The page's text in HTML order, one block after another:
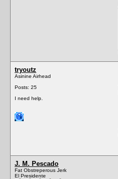
tryoutz
Asinine Airhead
Posts: 25
I need help.
J. M. Pescado
Fat Obstreperous Jerk
El Presidente